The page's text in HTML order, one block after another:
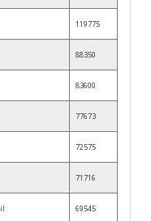
119775
88350
83600
77673
72575
71716
69545